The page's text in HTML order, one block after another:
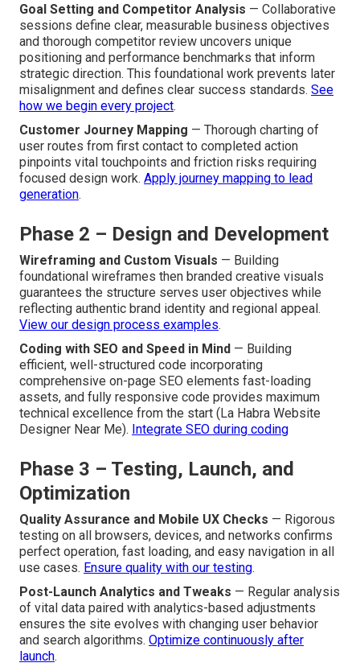
Goal Setting and Competitor Analysis — Collaborative
sessions define clear, measurable business objectives
and thorough competitor review uncovers unique
positioning and performance benchmarks that inform
strategic direction. This foundational work prevents later
misalignment and defines clear success standards. See
how we begin every project.
Customer Journey Mapping — Thorough charting of
user routes from first contact to completed action
pinpoints vital touchpoints and friction risks requiring
focused design work. Apply journey mapping to lead
generation.
Phase 2 – Design and Development
Wireframing and Custom Visuals — Building
foundational wireframes then branded creative visuals
guarantees the structure serves user objectives while
reflecting authentic brand identity and regional appeal.
View our design process examples.
Coding with SEO and Speed in Mind — Building
efficient, well-structured code incorporating
comprehensive on-page SEO elements fast-loading
assets, and fully responsive code provides maximum
technical excellence from the start (La Habra Website
Designer Near Me). Integrate SEO during coding
Phase 3 – Testing, Launch, and
Optimization
Quality Assurance and Mobile UX Checks — Rigorous
testing on all browsers, devices, and networks confirms
perfect operation, fast loading, and easy navigation in all
use cases. Ensure quality with our testing.
Post-Launch Analytics and Tweaks — Regular analysis
of vital data paired with analytics-based adjustments
ensures the site evolves with changing user behavior
and search algorithms. Optimize continuously after
launch.